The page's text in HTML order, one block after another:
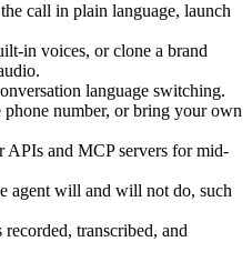
call in plain language, launch
in voices, or clone a brand
language switching.
phone number, or bring your own
APIs and MCP servers for mid-
agent will and will not do, such
transcribed, and